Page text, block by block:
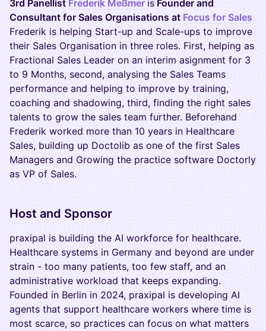
3rd Panellist Frederik Meßmer is Founder and
Consultant for Sales Organisations at Focus for Sales
Frederik is helping Start-up and Scale-ups to improve
their Sales Organisation in three roles. First, helping as
Fractional Sales Leader on an interim asignment for 3
to 9 Months, second, analysing the Sales Teams
performance and helping to improve by training,
coaching and shadowing, third, finding the right sales
talents to grow the sales team further. Beforehand
Frederik worked more than 10 years in Healthcare
Sales, building up Doctolib as one of the first Sales
Managers and Growing the practice software Doctorly
as VP of Sales.
Host and Sponsor
praxipal is building the AI workforce for healthcare.
Healthcare systems in Germany and beyond are under
strain - too many patients, too few staff, and an
administrative workload that keeps expanding.
Founded in Berlin in 2024, praxipal is developing AI
agents that support healthcare workers where time is
most scarce, so practices can focus on what matters